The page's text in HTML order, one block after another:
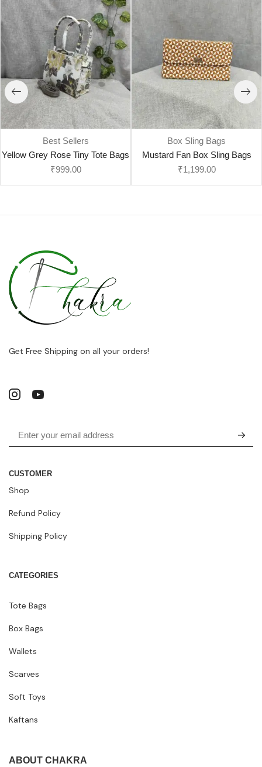
Best Sellers
Yellow Grey Rose Tiny Tote Bags
₹999.00
Box Sling Bags
Mustard Fan Box Sling Bags
₹1,199.00
Get Free Shipping on all your orders!
CUSTOMER
Shop
Refund Policy
Shipping Policy
CATEGORIES
Tote Bags
Box Bags
Wallets
Scarves
Soft Toys
Kaftans
ABOUT CHAKRA